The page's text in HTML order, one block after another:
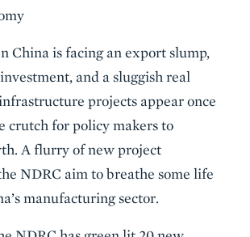
China is facing an export slump,
and a sluggish real
projects appear once
crutch for policy makers to
A flurry of new project
NDRC aim to breathe some life
manufacturing sector.